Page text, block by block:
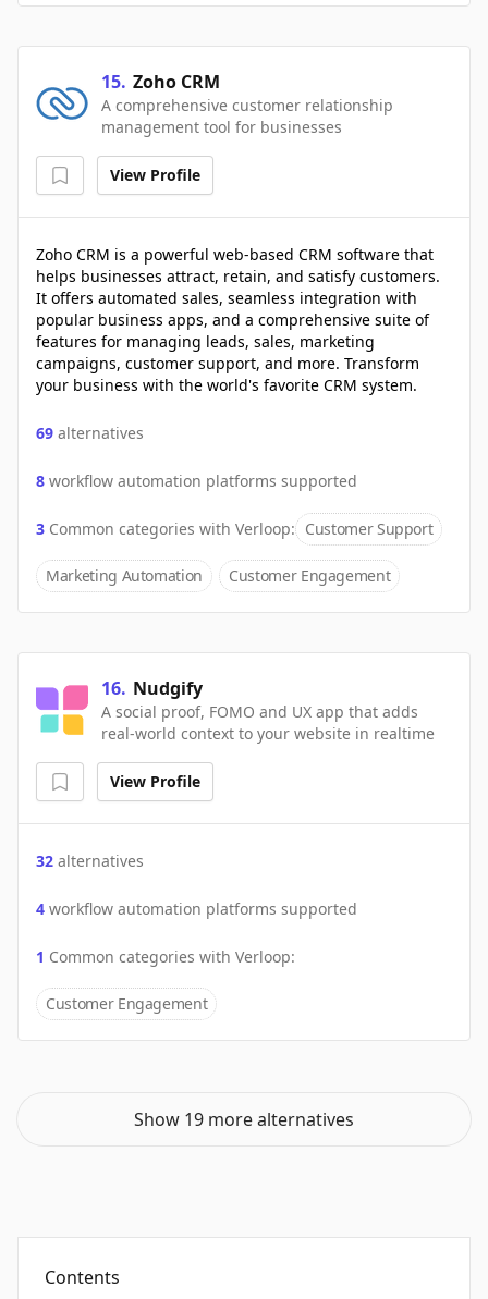
15. Zoho CRM
A comprehensive customer relationship
management tool for businesses
View Profile
Zoho CRM is a powerful web-based CRM software that
helps businesses attract, retain, and satisfy customers.
It offers automated sales, seamless integration with
popular business apps, and a comprehensive suite of
features for managing leads, sales, marketing
campaigns, customer support, and more. Transform
your business with the world's favorite CRM system.
69 alternatives
8 workflow automation platforms supported
3 Common categories with Verloop: Customer Support
Marketing Automation Customer Engagement
16. Nudgify
A social proof, FOMO and UX app that adds
real-world context to your website in realtime
View Profile
32 alternatives
4 workflow automation platforms supported
1 Common categories with Verloop:
Customer Engagement
Show 19 more alternatives
Contents